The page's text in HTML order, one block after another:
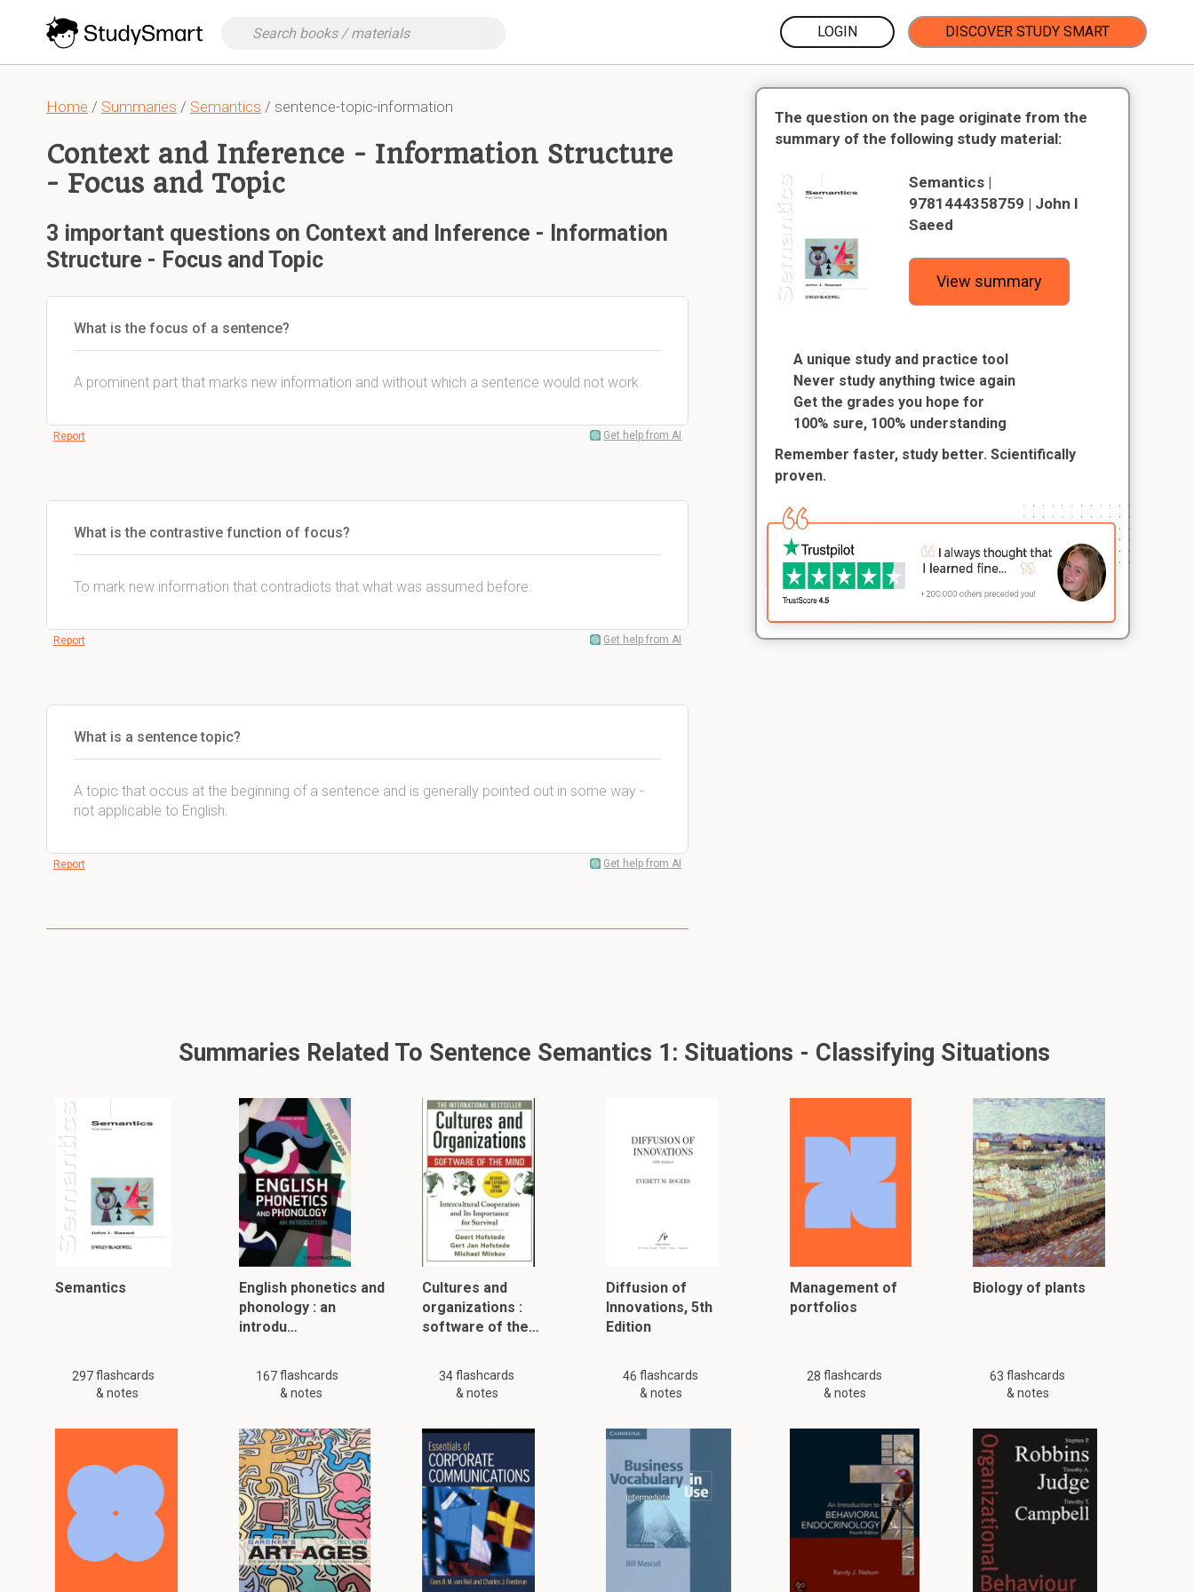
LOGIN DISCOVER STUDY SMART
Home / Summaries / Semantics / sentence-topic-information
Context and Inference - Information Structure
- Focus and Topic
3 important questions on Context and Inference - Information
Structure - Focus and Topic
What is the focus of a sentence?
A prominent part that marks new information and without which a sentence would not work.
Report Get help from AI
What is the contrastive function of focus?
To mark new information that contradicts that what was assumed before.
Report Get help from AI
What is a sentence topic?
A topic that occus at the beginning of a sentence and is generally pointed out in some way -
not applicable to English.
Report Get help from AI
The question on the page originate from the
summary of the following study material:
Semantics |
9781444358759 | John I
Saeed
View summary
A unique study and practice tool
Never study anything twice again
Get the grades you hope for
100% sure, 100% understanding
Remember faster, study better. Scientifically
proven.
Summaries Related To Sentence Semantics 1: Situations - Classifying Situations
Semantics
297flashcards
& notes
English phonetics and
phonology : an
introdu…
167 flashcards
& notes
Cultures and
organizations :
software of the…
34 flashcards
& notes
Diffusion of
Innovations, 5th
Edition
46 flashcards
& notes
Management of
portfolios
28 flashcards
& notes
Biology of plants
63 flashcards
& notes